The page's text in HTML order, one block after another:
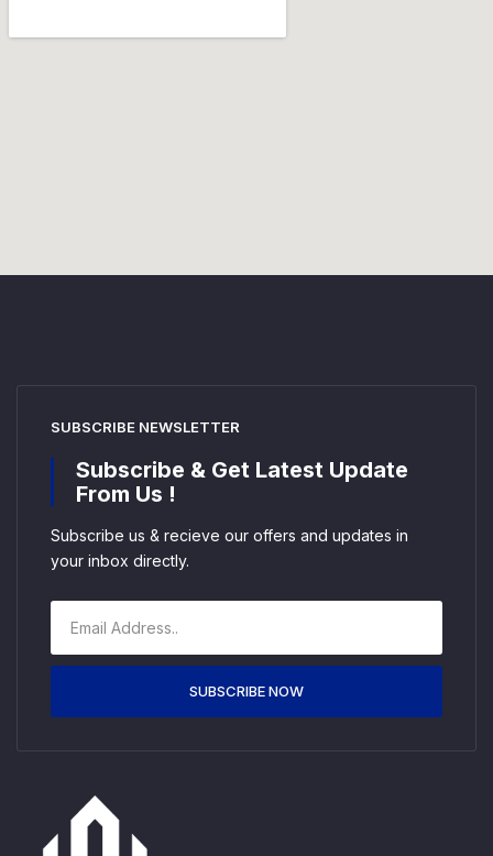
SUBSCRIBE NEWSLETTER
Subscribe & Get Latest Update
From Us !
Subscribe us & recieve our offers and updates in
your inbox directly.
SUBSCRIBE NOW